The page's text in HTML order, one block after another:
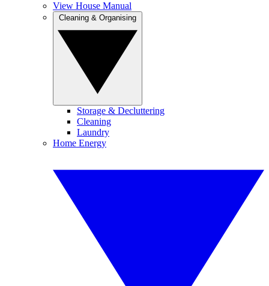
View House Manual
Storage & Decluttering
Cleaning
Laundry
Home Energy